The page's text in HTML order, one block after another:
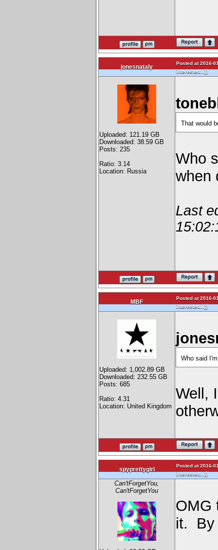
jonesnataly
Posted at 2016-
interested...))
Uploaded: 121.19 GB
Downloaded: 38.59 GB
Posts: 235
Ratio: 3.14
Location: Russia
That would
Who
when
Last
MBF
Posted at 2016-
interested...))
Uploaded: 1,002.89 GB
Downloaded: 232.55 GB
Posts: 685
Ratio: 4.31
Location: United Kingdom
Who said
Well,
spyprettygirl
Posted at 2016-
interested...))
Can'tForgetYou,
Can'tForgetYou
OMG
it. By